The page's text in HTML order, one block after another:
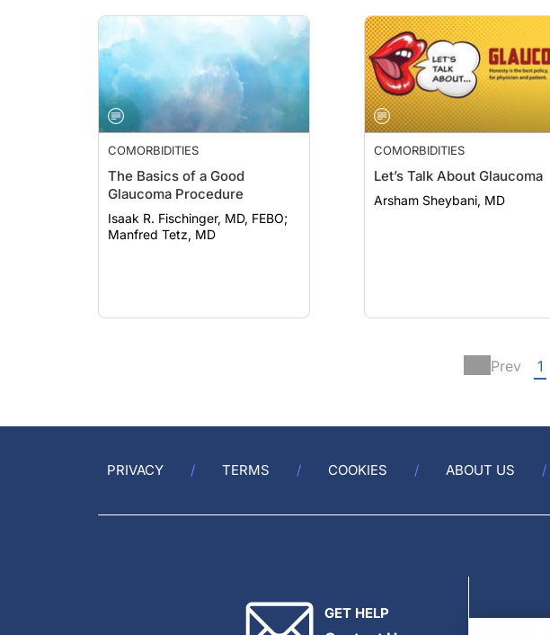
COMORBIDITIES
The Basics of a Good
Glaucoma Procedure
Isaak R. Fischinger, MD, FEBO;
Manfred Tetz, MD
COMORBIDITIES
Let’s Talk About Glaucoma
Arsham Sheybani, MD
Prev 1
PRIVACY TERMS COOKIES ABOUT US
GET HELP